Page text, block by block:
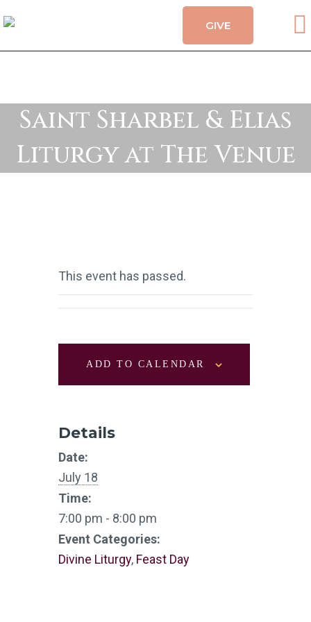
GIVE
Saint Sharbel & Elias
Liturgy at The Venue
CALENDAR
OUR CHURCH
CONTACT
This event has passed.
ADD TO CALENDAR
Details
Date:
July 18
Time:
7:00 pm - 8:00 pm
Event Categories:
Divine Liturgy, Feast Day